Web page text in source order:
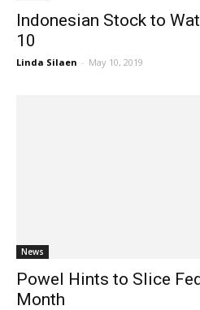
Indonesian Stock to
10
Linda Silaen - May 10, 2019
News
Powel Hints to Slice
Month